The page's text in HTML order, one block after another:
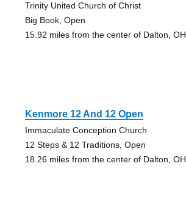
Trinity United Church of Christ
Big Book, Open
15.92 miles from the center of Dalton, OH
Kenmore 12 And 12 Open
Immaculate Conception Church
12 Steps & 12 Traditions, Open
18.26 miles from the center of Dalton, OH